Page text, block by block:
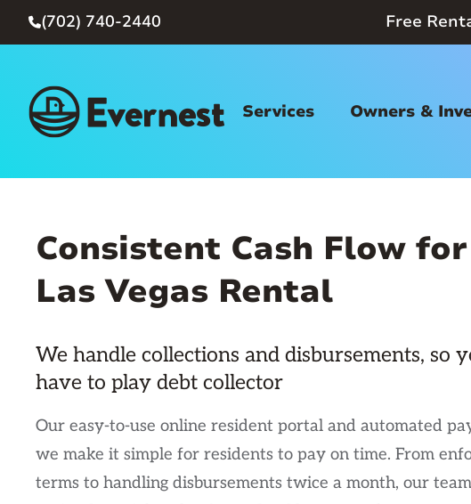
(702) 740-2440 Free
Services Owners &
Consistent Cash Flow
Las Vegas Rental
We handle collections and disbursements, so
have to play debt collector
Our easy-to-use online resident portal and automated
we make it simple for residents to pay on time. From
terms to handling disbursements twice a month, our